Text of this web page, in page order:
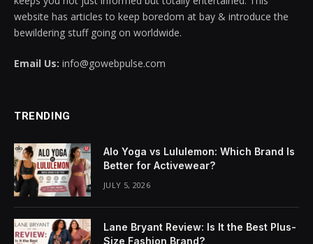
panel
panel
panel
panel
panel
panel
website has articles to keep boredom at bay & introduce the
bewildering stuff going on worldwide.
Email Us: info@gowebpulse.com
TRENDING
Alo Yoga vs Lululemon: Which Brand Is
Better for Activewear?
JULY 5, 2026
Lane Bryant Review: Is It the Best Plus-
Size Fashion Brand?